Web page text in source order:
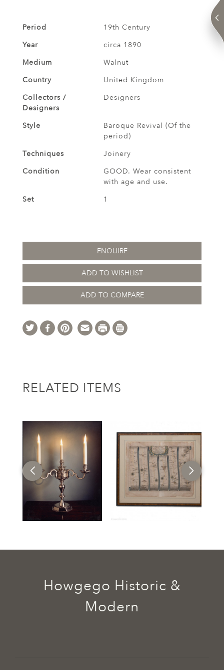
Period
19th Century
Year
circa 1890
Medium
Walnut
Country
United Kingdom
Collectors /
Designers
Designers
Style
Baroque Revival (Of the
period)
Techniques
Joinery
Condition
GOOD. Wear consistent
with age and use.
Set
1
ENQUIRE
ADD TO WISHLIST
ADD TO COMPARE
RELATED ITEMS
Howgego Historic &
Modern